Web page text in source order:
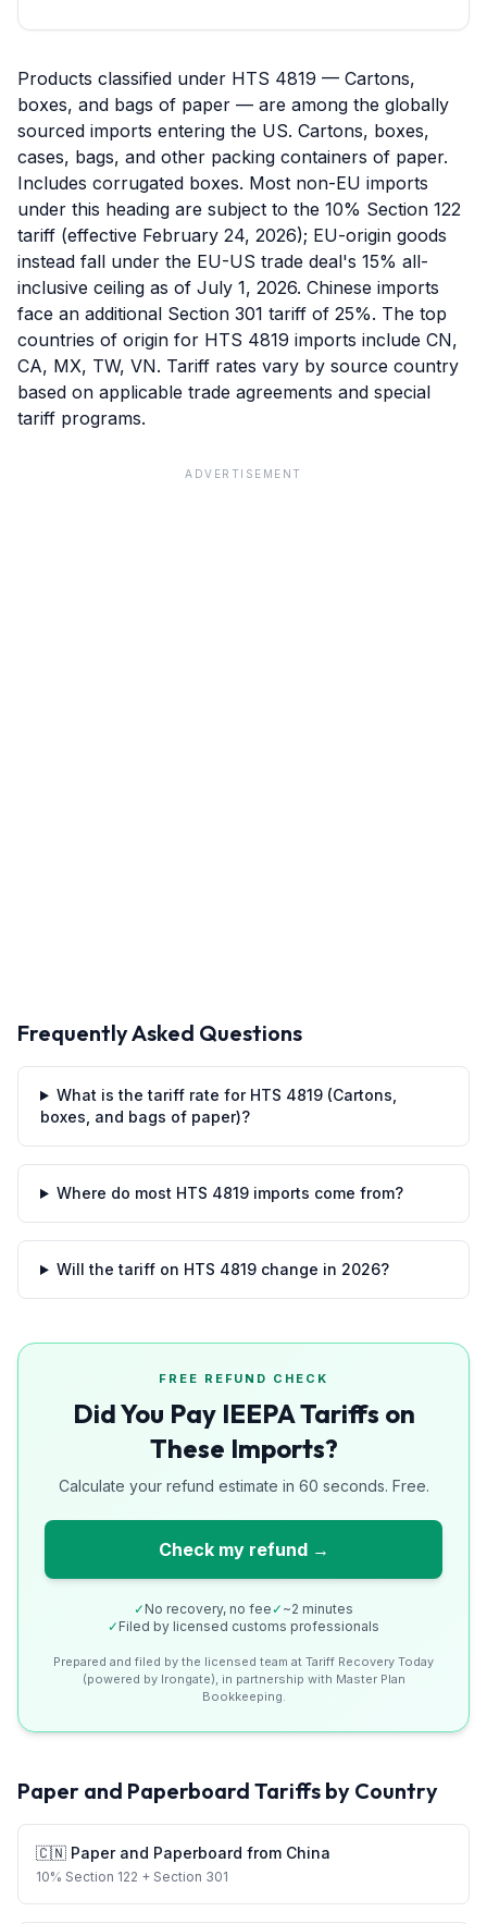
Products classified under HTS 4819 — Cartons,
boxes, and bags of paper — are among the globally
sourced imports entering the US. Cartons, boxes,
cases, bags, and other packing containers of paper.
Includes corrugated boxes. Most non-EU imports
under this heading are subject to the 10% Section 122
tariff (effective February 24, 2026); EU-origin goods
instead fall under the EU-US trade deal's 15% all-
inclusive ceiling as of July 1, 2026. Chinese imports
face an additional Section 301 tariff of 25%. The top
countries of origin for HTS 4819 imports include CN,
CA, MX, TW, VN. Tariff rates vary by source country
based on applicable trade agreements and special
tariff programs.
ADVERTISEMENT
Frequently Asked Questions
What is the tariff rate for HTS 4819 (Cartons,
boxes, and bags of paper)?
Where do most HTS 4819 imports come from?
Will the tariff on HTS 4819 change in 2026?
FREE REFUND CHECK
Did You Pay IEEPA Tariffs on
These Imports?
Calculate your refund estimate in 60 seconds. Free.
Check my refund →
✓ No recovery, no fee ✓ ~2 minutes
✓ Filed by licensed customs professionals
Prepared and filed by the licensed team at Tariff Recovery Today
(powered by Irongate), in partnership with Master Plan
Bookkeeping.
Paper and Paperboard Tariffs by Country
🇨🇳 Paper and Paperboard from China
10% Section 122 + Section 301